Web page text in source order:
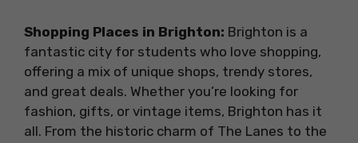
Shopping Places in Brighton: Brighton is a
fantastic city for students who love shopping,
offering a mix of unique shops, trendy stores,
and great deals. Whether you’re looking for
fashion, gifts, or vintage items, Brighton has it
all. From the historic charm of The Lanes to the